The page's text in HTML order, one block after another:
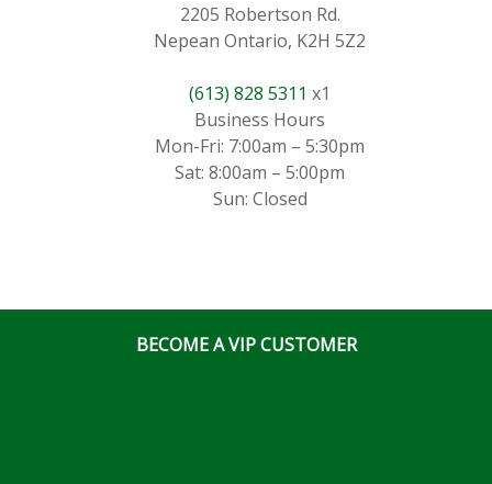
2205 Robertson Rd.
Nepean Ontario, K2H 5Z2
(613) 828 5311 x1
Business Hours
Mon-Fri: 7:00am – 5:30pm
Sat: 8:00am – 5:00pm
Sun: Closed
BECOME A VIP CUSTOMER